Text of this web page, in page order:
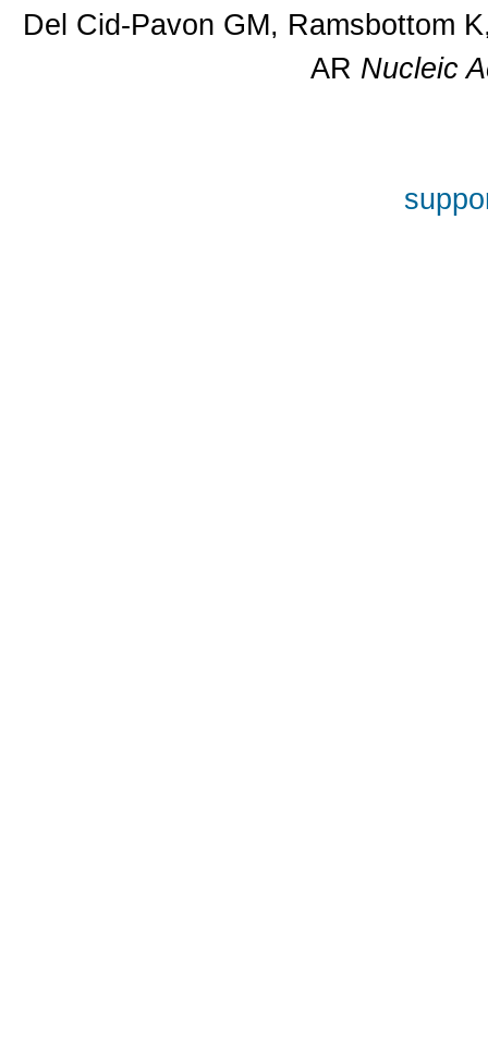
Del Cid-Pavon GM, Ramsbottom
AR Nucleic